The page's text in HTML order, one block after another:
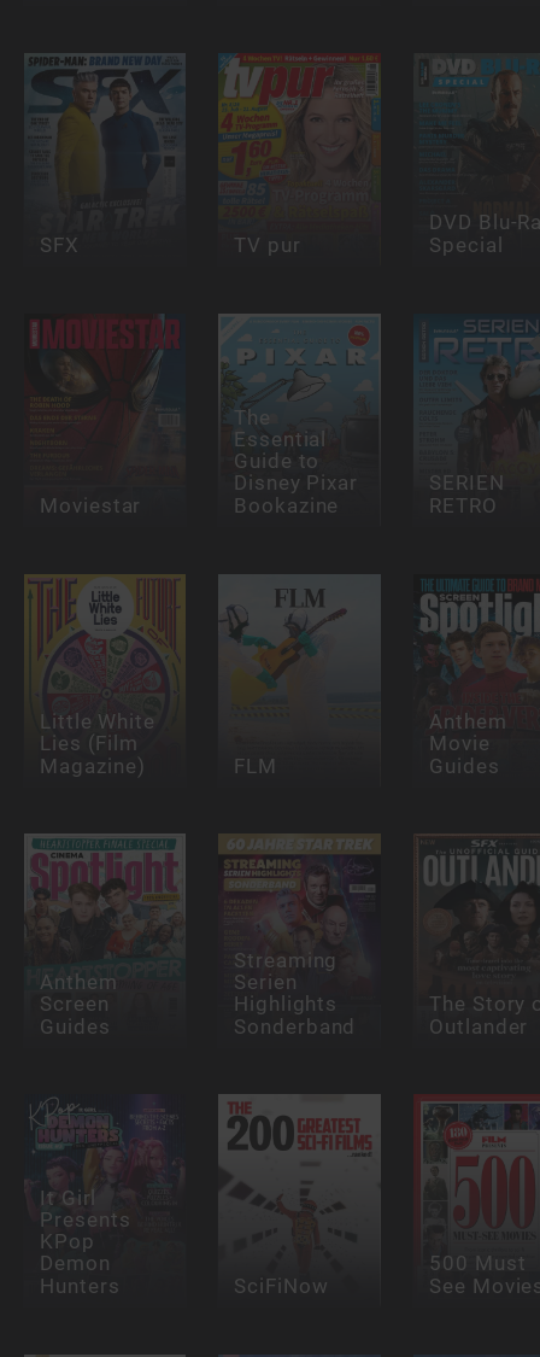
SFX TV pur
DVD Blu-
Special
Moviestar
The
Essential
Guide to
Disney Pixar
Bookazine
SERIEN
RETRO
Little White
Lies (Film
Magazine) FLM
Anthem
Movie
Guides
Anthem
Screen
Guides
Streaming
Serien
Highlights
Sonderband
The Story
Outlander
It Girl
Presents
KPop
Demon
Hunters SciFiNow
500 Must
See